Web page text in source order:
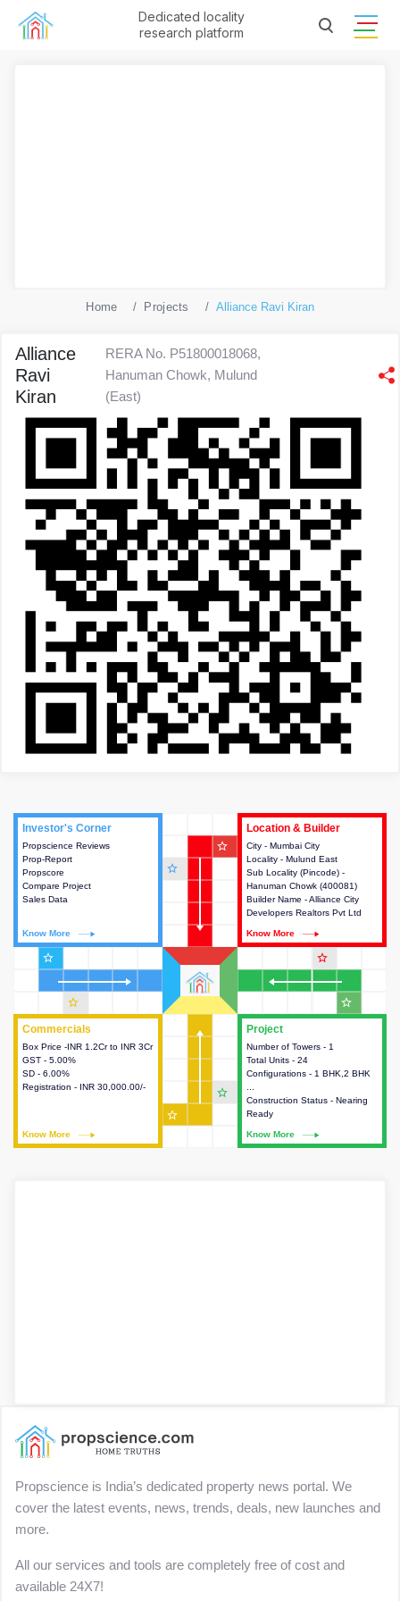
Dedicated locality
research platform
Home Projects Alliance Ravi Kiran
Alliance
Ravi
Kiran
RERA No. P51800018068,
Hanuman Chowk, Mulund
(East)
Project
Number of Towers - 1
Total Units - 24
Configurations - 1 BHK,2 BHK
Construction Status - Nearing
Ready
Know More
This house provides detailed
information about the towers,
construction status,
available in the project.
Commercials
Box Price -INR 1.2Cr to INR 3Cr
GST - 5.00%
SD - 6.00%
Registration - INR 30,000.00/-
Know More
Commercials
This house provides detailed
information about the price,
taxes, additional charges, loans
and payment schemes
Investor's Corner
Propscience Reviews
Prop-Report
Propscore
Compare Project
Sales Data
Know More
Investor's Corner
This house provides actionable
intelligence about the project
and access to various decision
Location & Builder
City - Mumbai City
Locality - Mulund East
Sub Locality (Pincode) -
Hanuman Chowk (400081)
Builder Name - Alliance City
Developers Realtors Pvt Ltd
Know More
Location & Builder
This house provides detailed
information about the project
location, developers and the
other stakeholders involved in
building the project.
star_outline
star_outline
star_outline
star_outline
star_outline
star_outline
star_outline
star_outline
Propscience is India’s dedicated property news portal. We
cover the latest events, news, trends, deals, new launches and
more.
All our services and tools are completely free of cost and
available 24X7!